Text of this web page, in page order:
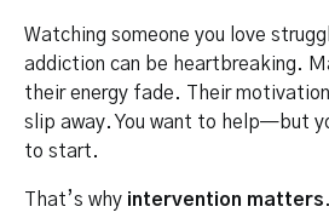
Watching someone you love
addiction can be heartbreaking.
their energy fade. Their
slip away. You want to help—but
to start.
That’s why intervention matters